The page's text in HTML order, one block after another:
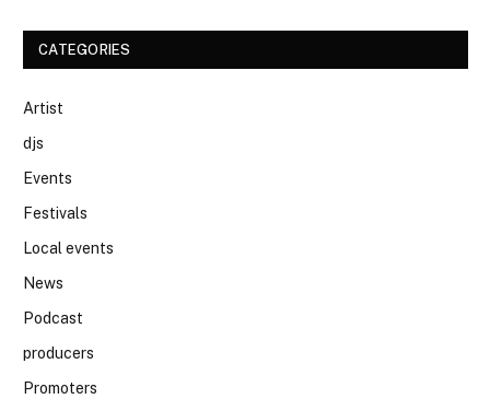
CATEGORIES
Artist
djs
Events
Festivals
Local events
News
Podcast
producers
Promoters